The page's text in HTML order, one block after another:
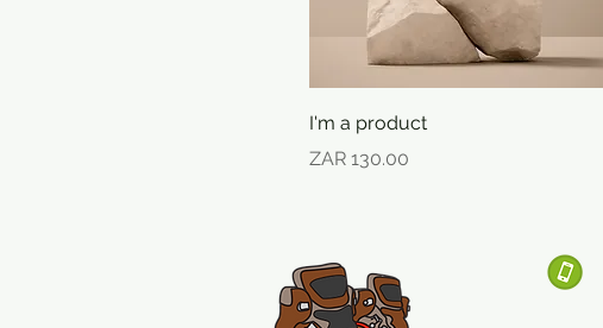
I'm a product
Price
ZAR 130.00